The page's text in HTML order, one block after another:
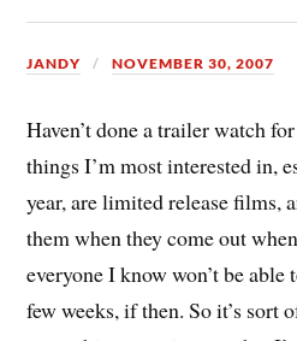
JANDY NOVEMBER 30, 2007
Haven’t done a trailer watch
things I’m most interested in,
year, are limited release films,
them when they come out
everyone I know won’t be able
few weeks, if then. So it’s sort